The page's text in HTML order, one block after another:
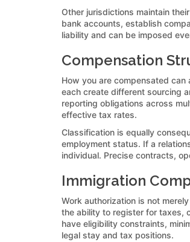
Other jurisdictions maintain
bank accounts, establish
liability and can be imposed
Compensation
How you are compensated
each create different sourcing
reporting obligations across
effective tax rates.
Classification is equally
employment status. If a
individual. Precise contracts,
Immigration
Work authorization is not
the ability to register for taxes,
have eligibility constraints,
legal stay and tax positions.